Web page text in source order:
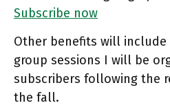
Subscribe now
Other benefits will include
group sessions I will be
subscribers following the
the fall.